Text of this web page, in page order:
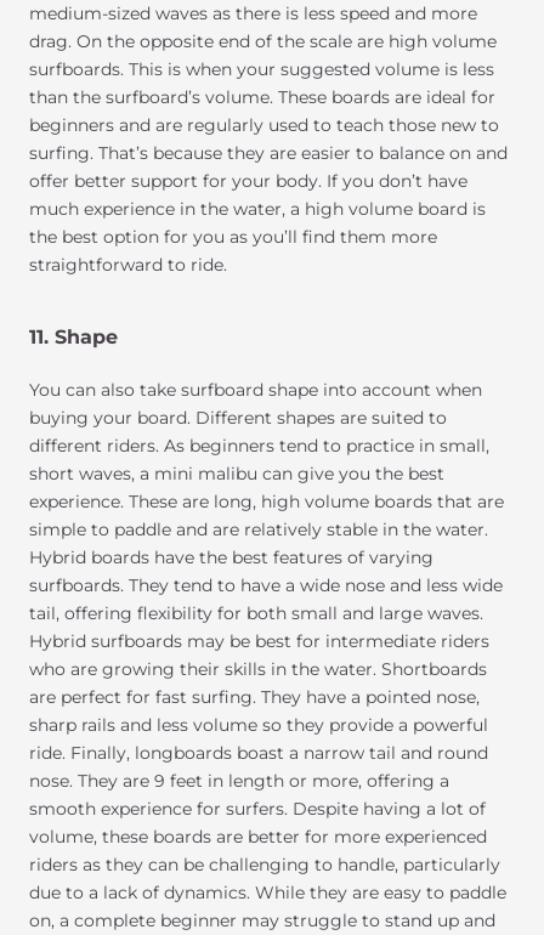
medium-sized waves as there is less speed and more
drag. On the opposite end of the scale are high volume
surfboards. This is when your suggested volume is less
than the surfboard’s volume. These boards are ideal for
beginners and are regularly used to teach those new to
surfing. That’s because they are easier to balance on and
offer better support for your body. If you don’t have
much experience in the water, a high volume board is
the best option for you as you’ll find them more
straightforward to ride.
11. Shape
You can also take surfboard shape into account when
buying your board. Different shapes are suited to
different riders. As beginners tend to practice in small,
short waves, a mini malibu can give you the best
experience. These are long, high volume boards that are
simple to paddle and are relatively stable in the water.
Hybrid boards have the best features of varying
surfboards. They tend to have a wide nose and less wide
tail, offering flexibility for both small and large waves.
Hybrid surfboards may be best for intermediate riders
who are growing their skills in the water. Shortboards
are perfect for fast surfing. They have a pointed nose,
sharp rails and less volume so they provide a powerful
ride. Finally, longboards boast a narrow tail and round
nose. They are 9 feet in length or more, offering a
smooth experience for surfers. Despite having a lot of
volume, these boards are better for more experienced
riders as they can be challenging to handle, particularly
due to a lack of dynamics. While they are easy to paddle
on, a complete beginner may struggle to stand up and